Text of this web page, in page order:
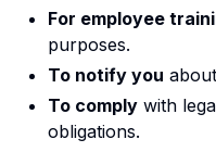
For employee
purposes.
To notify you
To comply with
obligations.